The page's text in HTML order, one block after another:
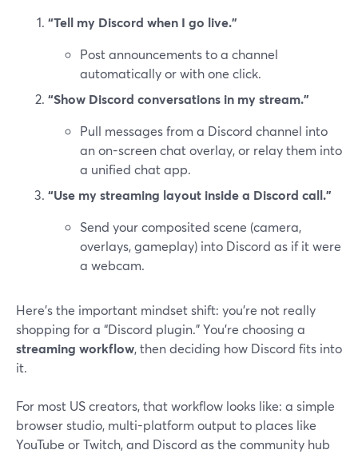
“Tell my Discord when I go live.”
Post announcements to a channel
automatically or with one click.
“Show Discord conversations in my stream.”
Pull messages from a Discord channel into
an on-screen chat overlay, or relay them into
a unified chat app.
“Use my streaming layout inside a Discord call.”
Send your composited scene (camera,
overlays, gameplay) into Discord as if it were
a webcam.
Here’s the important mindset shift: you’re not really
shopping for a “Discord plugin.” You’re choosing a
streaming workflow, then deciding how Discord fits into
it.
For most US creators, that workflow looks like: a simple
browser studio, multi-platform output to places like
YouTube or Twitch, and Discord as the community hub